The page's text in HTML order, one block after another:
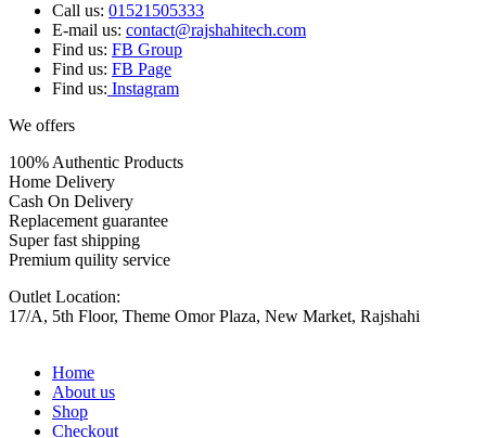
Call us: 01521505333
E-mail us: contact@rajshahitech.com
Find us: FB Group
Find us: FB Page
Find us: Instagram
We offers
100% Authentic Products
Home Delivery
Cash On Delivery
Replacement guarantee
Super fast shipping
Premium quility service
Outlet Location:
17/A, 5th Floor, Theme Omor Plaza, New Market, Rajshahi
Home
About us
Shop
Checkout